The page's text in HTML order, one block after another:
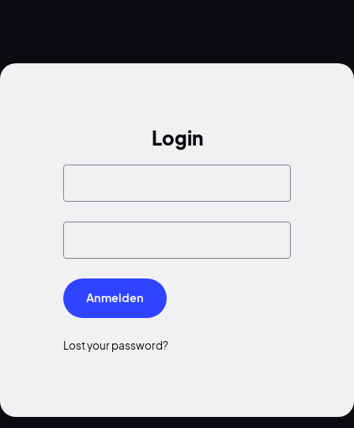
Login
Anmelden
Lost your password?